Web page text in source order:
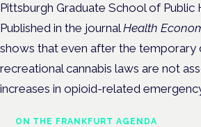
Pittsburgh Graduate School of Public
Published in the journal Health
shows that even after the temporary
recreational cannabis laws are not
increases in opioid-related
ON THE FRANKFURT AGENDA